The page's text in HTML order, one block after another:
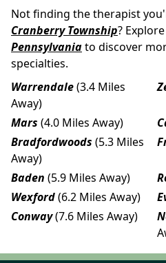
Not finding the therapist
Cranberry Township?
Pennsylvaniato discover
specialties.
Warrendale(3.4 Miles
Away)
Mars (4.0 Miles Away)
Bradfordwoods (5.3 Miles
Away)
Baden (5.9 Miles Away)
Wexford(6.2 Miles Away)
Conway(7.6 Miles Away)